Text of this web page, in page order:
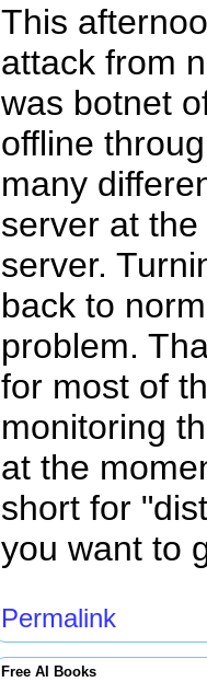
This
attack from
was botnet
offline
many
server at
server.
back to
problem.
for most of
monitoring
at the
short for
you want to
Permalink
Free AI Books